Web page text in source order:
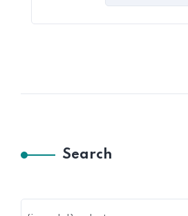
Search